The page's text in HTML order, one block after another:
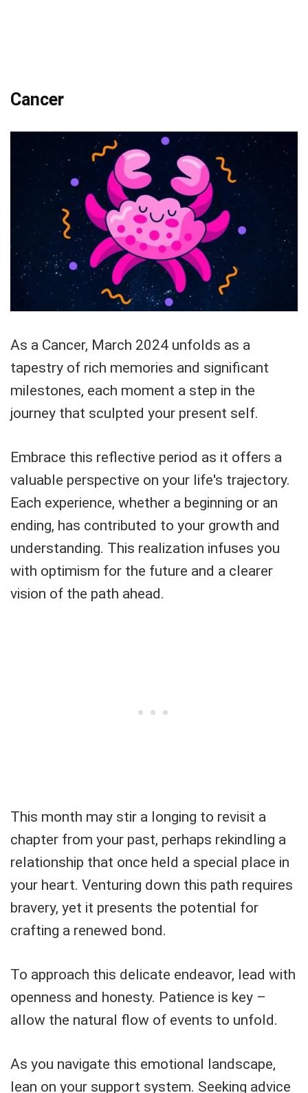
Cancer
As a Cancer, March 2024 unfolds as a
tapestry of rich memories and significant
milestones, each moment a step in the
journey that sculpted your present self.
Embrace this reflective period as it offers a
valuable perspective on your life's trajectory.
Each experience, whether a beginning or an
ending, has contributed to your growth and
understanding. This realization infuses you
with optimism for the future and a clearer
vision of the path ahead.
This month may stir a longing to revisit a
chapter from your past, perhaps rekindling a
relationship that once held a special place in
your heart. Venturing down this path requires
bravery, yet it presents the potential for
crafting a renewed bond.
To approach this delicate endeavor, lead with
openness and honesty. Patience is key –
allow the natural flow of events to unfold.
As you navigate this emotional landscape,
lean on your support system. Seeking advice